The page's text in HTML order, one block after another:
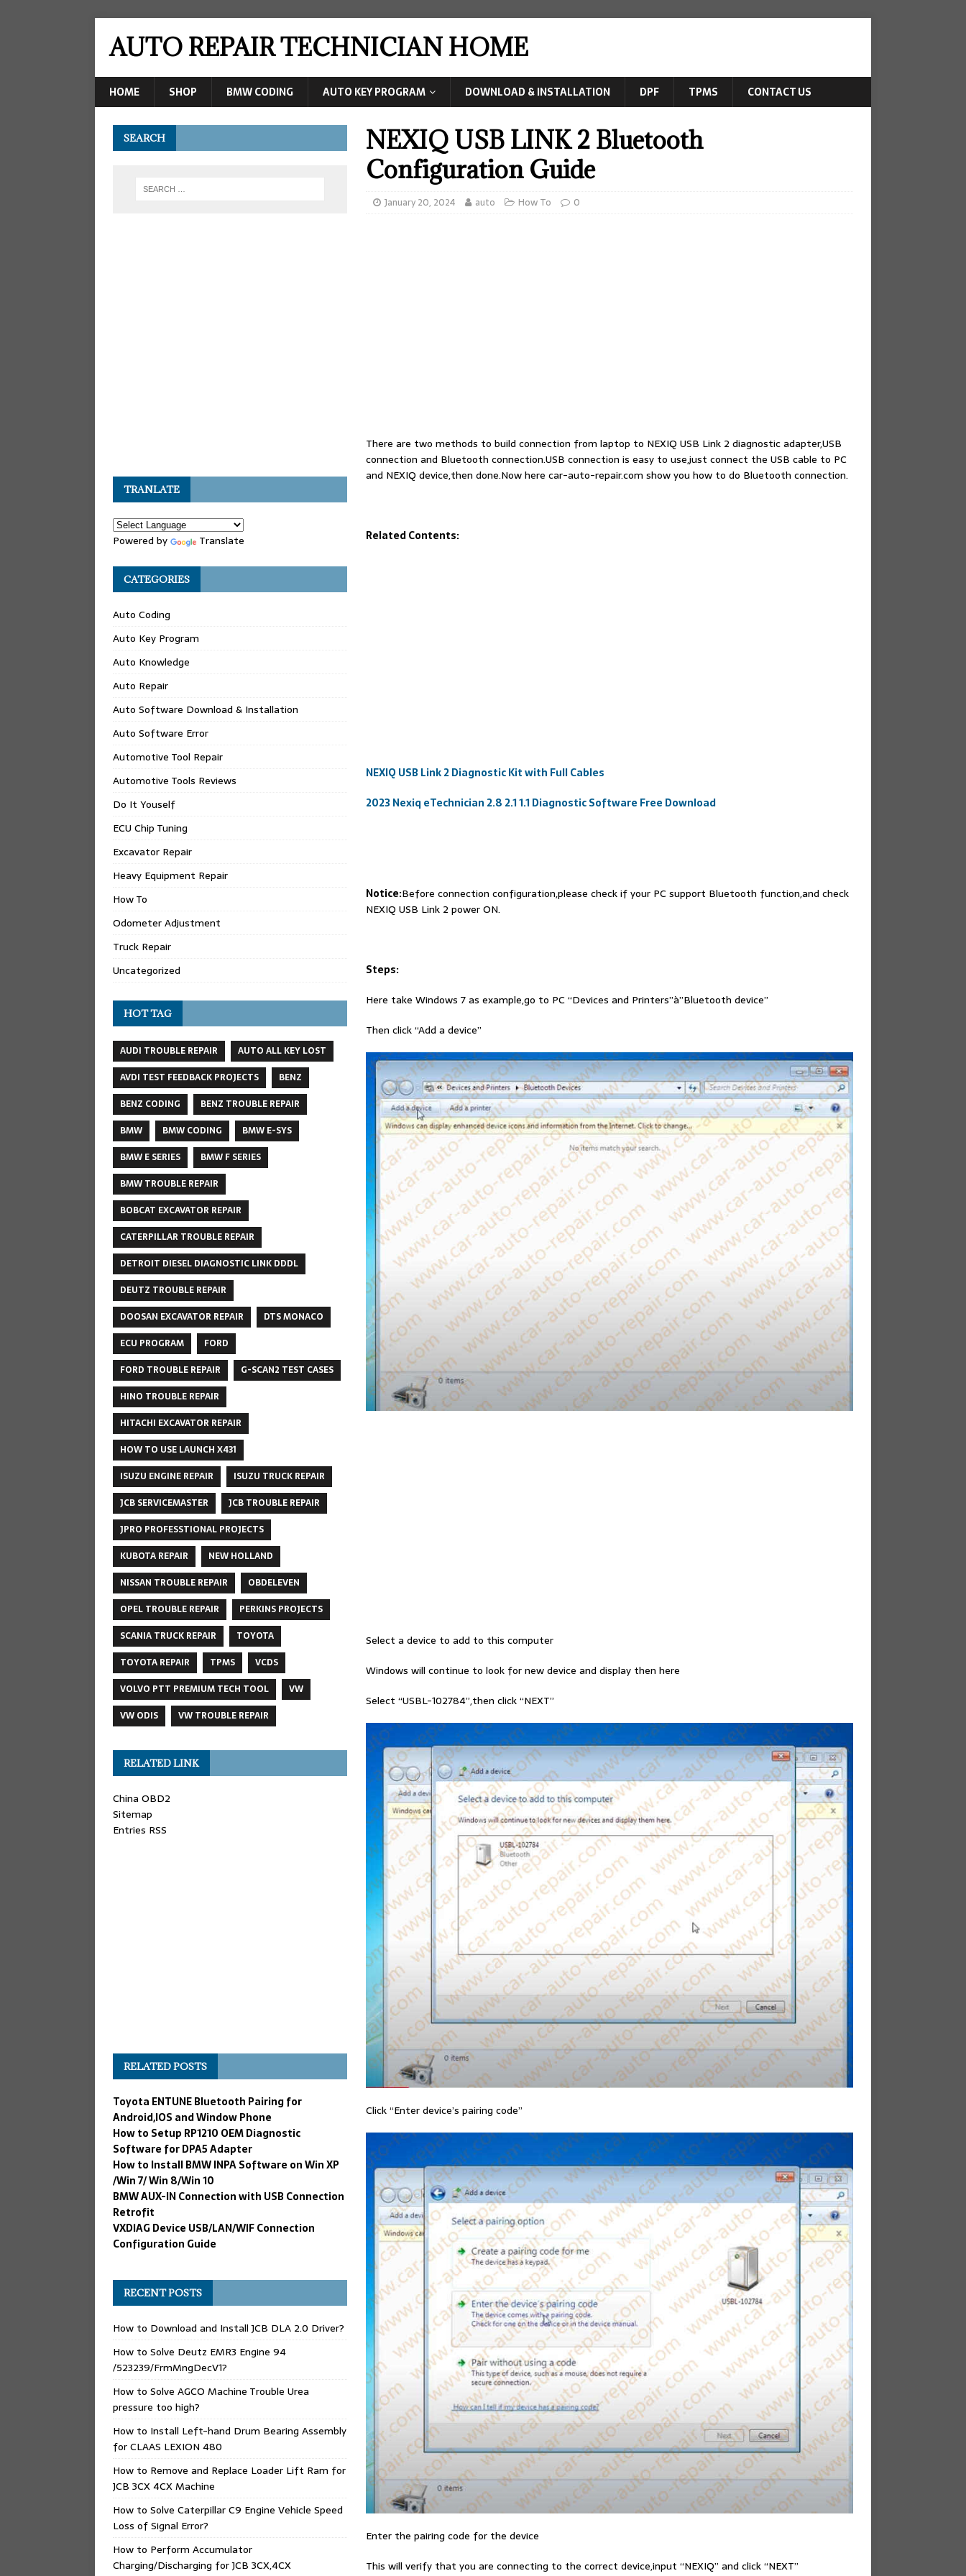
AUTO REPAIR TECHNICIAN HOME
HOME SHOP BMW CODING AUTO KEY PROGRAM DOWNLOAD & INSTALLATION DPF TPMS CONTACT US
NEXIQ USB LINK 2 Bluetooth
Configuration Guide
January 20, 2024 auto How To 0
There are two methods to build connection from laptop to NEXIQ USB Link 2 diagnostic adapter,USB
connection and Bluetooth connection.USB connection is easy to use,just connect the USB cable to PC
and NEXIQ device,then done.Now here car-auto-repair.com show you how to do Bluetooth connection.
Related Contents:
NEXIQ USB Link 2 Diagnostic Kit with Full Cables
2023 Nexiq eTechnician 2.8 2.1 1.1 Diagnostic Software Free Download
Notice:Before connection configuration,please check if your PC support Bluetooth function,and check
NEXIQ USB Link 2 power ON.
Steps:
Here take Windows 7 as example,go to PC “Devices and Printers”à”Bluetooth device”
Then click “Add a device”
Select a device to add to this computer
Windows will continue to look for new device and display then here
Select “USBL-102784”,then click “NEXT”
Click “Enter device’s pairing code”
Enter the pairing code for the device
This will verify that you are connecting to the correct device,input “NEXIQ” and click “NEXT”
SEARCH
TRANLATE
Powered by Translate
CATEGORIES
Auto Coding
Auto Key Program
Auto Knowledge
Auto Repair
Auto Software Download & Installation
Auto Software Error
Automotive Tool Repair
Automotive Tools Reviews
Do It Youself
ECU Chip Tuning
Excavator Repair
Heavy Equipment Repair
How To
Odometer Adjustment
Truck Repair
Uncategorized
HOT TAG
AUDI TROUBLE REPAIR
AUTO ALL KEY LOST
AVDI TEST FEEDBACK PROJECTS
BENZ
BENZ CODING
BENZ TROUBLE REPAIR
BMW
BMW CODING
BMW E-SYS
BMW E SERIES
BMW F SERIES
BMW TROUBLE REPAIR
BOBCAT EXCAVATOR REPAIR
CATERPILLAR TROUBLE REPAIR
DETROIT DIESEL DIAGNOSTIC LINK DDDL
DEUTZ TROUBLE REPAIR
DOOSAN EXCAVATOR REPAIR
DTS MONACO
ECU PROGRAM
FORD
FORD TROUBLE REPAIR
G-SCAN2 TEST CASES
HINO TROUBLE REPAIR
HITACHI EXCAVATOR REPAIR
HOW TO USE LAUNCH X431
ISUZU ENGINE REPAIR
ISUZU TRUCK REPAIR
JCB SERVICEMASTER
JCB TROUBLE REPAIR
JPRO PROFESSTIONAL PROJECTS
KUBOTA REPAIR
NEW HOLLAND
NISSAN TROUBLE REPAIR
OBDELEVEN
OPEL TROUBLE REPAIR
PERKINS PROJECTS
SCANIA TRUCK REPAIR
TOYOTA
TOYOTA REPAIR
TPMS
VCDS
VOLVO PTT PREMIUM TECH TOOL
VW
VW ODIS
VW TROUBLE REPAIR
RELATED LINK
China OBD2
Sitemap
Entries RSS
RELATED POSTS
Toyota ENTUNE Bluetooth Pairing for
Android,IOS and Window Phone
How to Setup RP1210 OEM Diagnostic
Software for DPA5 Adapter
How to Install BMW INPA Software on Win XP
/Win 7/ Win 8/Win 10
BMW AUX-lN Connection with USB Connection
Retrofit
VXDIAG Device USB/LAN/WIF Connection
Configuration Guide
RECENT POSTS
How to Download and Install JCB DLA 2.0 Driver?
How to Solve Deutz EMR3 Engine 94
/523239/FrmMngDecV1?
How to Solve AGCO Machine Trouble Urea
pressure too high?
How to Install Left-hand Drum Bearing Assembly
for CLAAS LEXION 480
How to Remove and Replace Loader Lift Ram for
JCB 3CX 4CX Machine
How to Solve Caterpillar C9 Engine Vehicle Speed
Loss of Signal Error?
How to Perform Accumulator
Charging/Discharging for JCB 3CX,4CX